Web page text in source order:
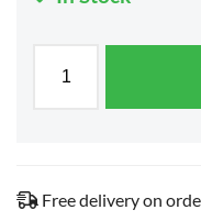
Free delivery on